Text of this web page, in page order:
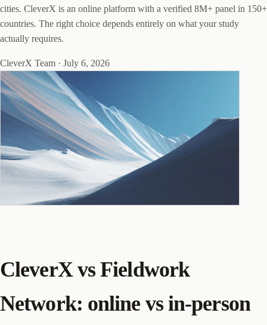
cities. CleverX is an online platform with a verified 8M+ panel in 150+
countries. The right choice depends entirely on what your study
actually requires.
CleverX Team · July 6, 2026
CleverX vs Fieldwork
Network: online vs in-person